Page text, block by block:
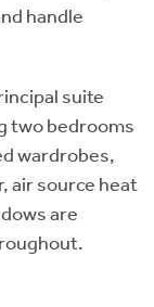
handle
suite
two bedrooms
wardrobes,
air source heat
are